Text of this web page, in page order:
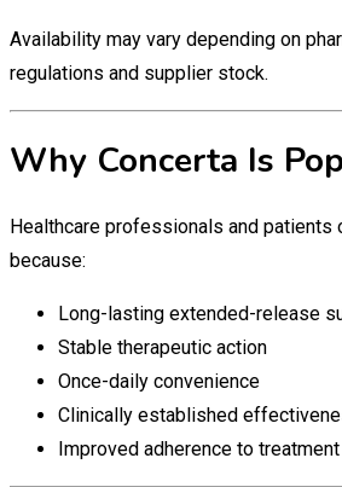
Availability may vary depending on
regulations and supplier stock.
Why Concerta Is
Healthcare professionals and patients
because:
Long-lasting extended-release
Stable therapeutic action
Once-daily convenience
Clinically established
Improved adherence to